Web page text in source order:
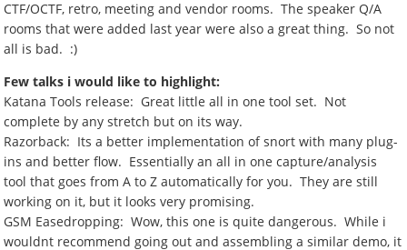
CTF/OCTF, retro, meeting and vendor rooms. The speaker Q/A
rooms that were added last year were also a great thing. So not
all is bad. :)
Few talks i would like to highlight:
Katana Tools release: Great little all in one tool set. Not
complete by any stretch but on its way.
Razorback: Its a better implementation of snort with many plug-
ins and better flow. Essentially an all in one capture/analysis
tool that goes from A to Z automatically for you. They are still
working on it, but it looks very promising.
GSM Easedropping: Wow, this one is quite dangerous. While i
wouldnt recommend going out and assembling a similar demo, it